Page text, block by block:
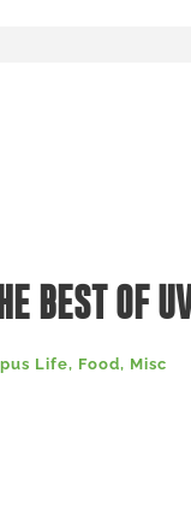
BEST OF
Life, Food, Misc